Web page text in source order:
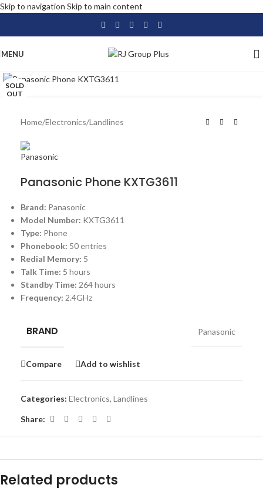
Skip to navigation Skip to main content
MENU
SOLD
OUT
Home/Electronics/Landlines
Panasonic Phone KXTG3611
Brand: Panasonic
Model Number: KXTG3611
Type: Phone
Phonebook: 50 entries
Redial Memory: 5
Talk Time: 5 hours
Standby Time: 264 hours
Frequency: 2.4GHz
BRAND Panasonic
Compare Add to wishlist
Categories: Electronics, Landlines
Share:
Related products